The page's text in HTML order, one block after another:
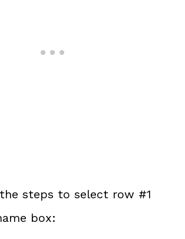
steps to select row #1
box: